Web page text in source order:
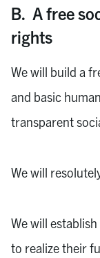
B. A free
rights
We will build a
and basic
transparent
We will
We will
to realize their